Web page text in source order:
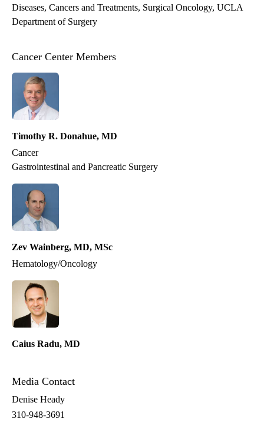
Diseases, Cancers and Treatments Surgical Oncology UCLA
Department of Surgery
Cancer Center Members
Timothy R. Donahue, MD
Cancer
Gastrointestinal and Pancreatic Surgery
Zev Wainberg, MD, MSc
Hematology/Oncology
Caius Radu, MD
Media Contact
Denise Heady
310-948-3691